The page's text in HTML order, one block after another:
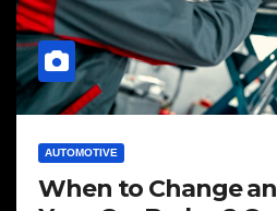
AUTOMOTIVE
When to Change